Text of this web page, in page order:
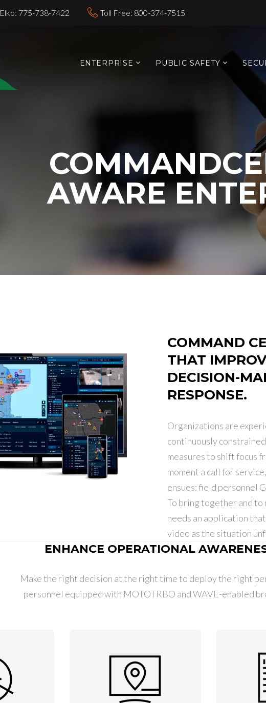
Elko: 775-738-7422 Toll Free: 800-374-7515
ENTERPRISE PUBLIC SAFETY
AWARE
COMMAND
THAT
DECISION-
RESPONSE.
Organizations are
continuously
measures to shift focus
moment a call for
ensues: field personnel
To bring together and to
needs an application
video as the situation
ENHANCE OPERATIONAL
Make the right decision at the right time to deploy the right
personnel equipped with MOTOTRBO and WAVE-enabled